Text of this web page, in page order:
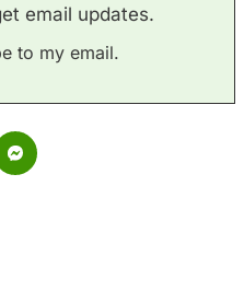
email updates.
to my email.